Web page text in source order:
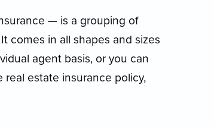
— is a grouping of
comes in all shapes and sizes
agent basis, or you can
real estate insurance policy,